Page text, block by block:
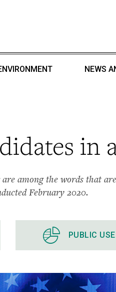
NEWS
in
among the words that
February 2020.
PUBLIC